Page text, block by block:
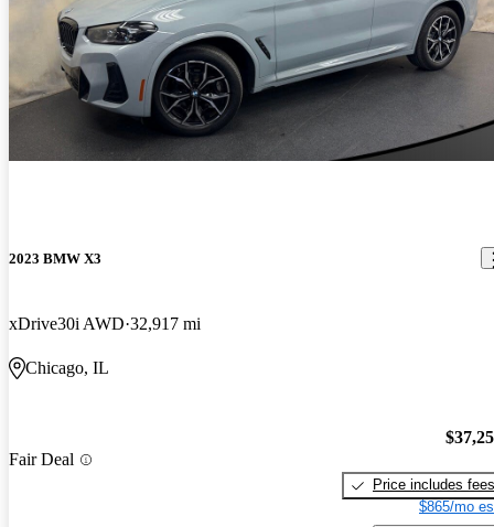
2023 BMW X3
xDrive30i AWD 32,917 mi
Chicago, IL
Fair Deal
Price includes fees
$865/mo